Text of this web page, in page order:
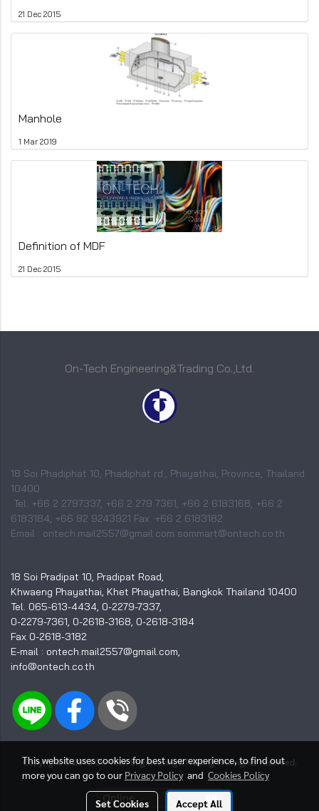
21 Dec 2015
Manhole
1 Mar 2019
Definition of MDF
21 Dec 2015
On-Tech Engineering&Trading Co.,Ltd.
18 Soi Phadiphat 10, Phadiphat rd., Phayathai, Province, Thailand
10400
Tel. +66 2 2797337, +66 2 279 7361, +66 2 6183168, +66 2
6183184, +66 82 9243921 Fax. +66 2 6183182
Email : ontech.mail2557@gmail.com sommart@ontech.co.th
18 Soi Pradipat 10, Pradipat Road,
Khwaeng Phayathai, Khet Phayathai, Bangkok Thailand 10400
Tel. 065-613-4434, 0-2279-7337,
0-2279-7361, 0-2618-3168, 0-2618-3184
Fax 0-2618-3182
E-mail : ontech.mail2557@gmail.com,
info@ontech.co.th
Copyright © 2015 On-Tech Engineering&TradingIAll rights reserved.
Online 69
This website uses cookies for best user experience, to find out
more you can go to our Privacy Policyand Cookies Policy
Set Cookies Accept All